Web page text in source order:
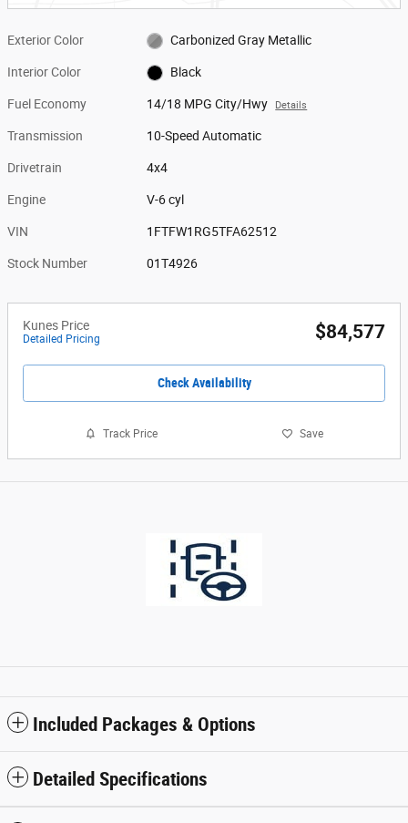
Exterior Color Carbonized Gray Metallic
Interior Color Black
Fuel Economy 14/18 MPG City/Hwy Details
Transmission 10-Speed Automatic
Drivetrain 4x4
Engine V-6 cyl
VIN 1FTFW1RG5TFA62512
Stock Number 01T4926
Kunes Price
Detailed Pricing $84,577
Check Availability
Track Price Save
Included Packages & Options
Detailed Specifications